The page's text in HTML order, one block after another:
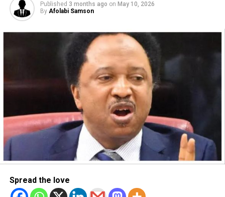
Published 3 months ago on May 10, 2026
By Afolabi Samson
Spread the love